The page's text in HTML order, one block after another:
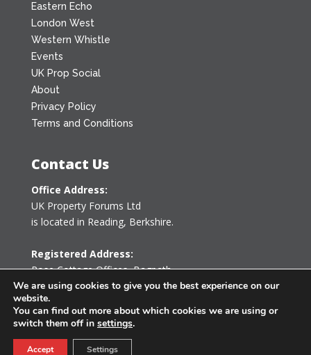
Eastern Echo
London West
Western Whistle
Events
UK Prop Social
About
Privacy Policy
Terms and Conditions
Contact Us
Office Address:
UK Property Forums Ltd
is located in Reading, Berkshire.
Registered Address:
Rose Cottage Offices,Bagpath
Tetbury, Gloucestershire GL8 8YG
United Kingdom
info@ukpropertyforums.com
We are using cookies to give you the best experience on our
website.
You can find out more about which cookies we are using or
switch them off in settings.
Accept Settings